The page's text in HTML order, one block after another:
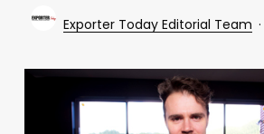
Exporter Today Editorial Team